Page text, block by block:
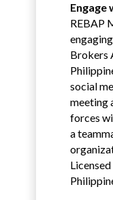
Engage
REBAP
Brokers
social
meeting
forces
a